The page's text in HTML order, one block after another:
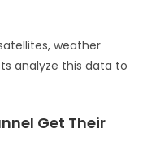
weather
analyze this data to
Get Their